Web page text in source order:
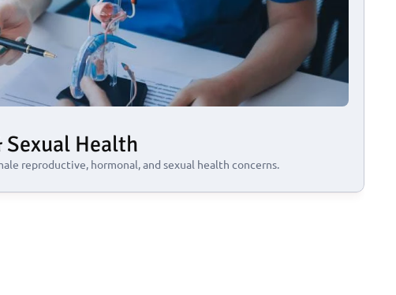
Health
reproductive, hormonal, and sexual health concerns.